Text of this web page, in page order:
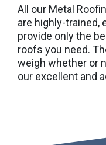
All our Metal
are highly-trained,
provide only the
roofs you need.
weigh whether or
our excellent and